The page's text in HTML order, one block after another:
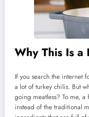
Why This Is a
If you search the internet
a lot of turkey chilis. But
going meatless? To me,
instead of the traditional